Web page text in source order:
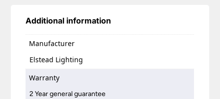
Additional information
Manufacturer
Elstead Lighting
Warranty
2 Year general guarantee